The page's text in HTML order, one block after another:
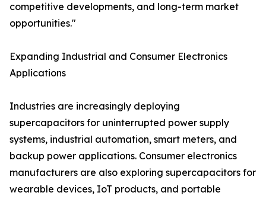
competitive developments, and long-term market
opportunities."
Expanding Industrial and Consumer Electronics
Applications
Industries are increasingly deploying
supercapacitors for uninterrupted power supply
systems, industrial automation, smart meters, and
backup power applications. Consumer electronics
manufacturers are also exploring supercapacitors for
wearable devices, IoT products, and portable